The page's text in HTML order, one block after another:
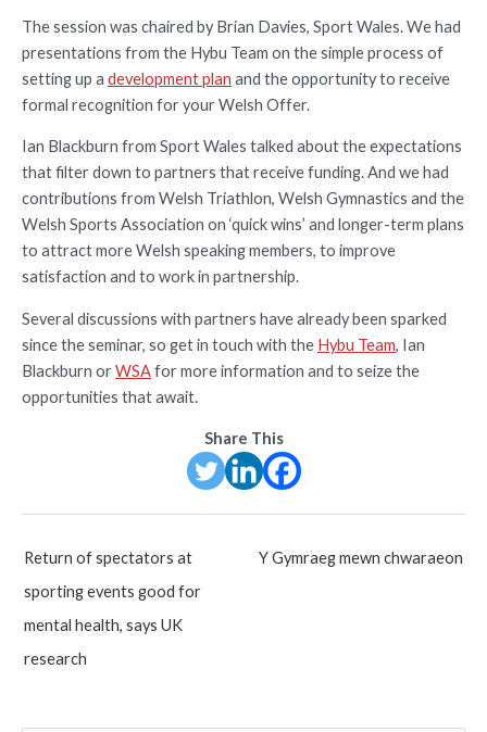
The session was chaired by Brian Davies, Sport Wales. We had
presentations from the Hybu Team on the simple process of
setting up a development plan and the opportunity to receive
formal recognition for your Welsh Offer.
Ian Blackburn from Sport Wales talked about the expectations
that filter down to partners that receive funding. And we had
contributions from Welsh Triathlon, Welsh Gymnastics and the
Welsh Sports Association on ‘quick wins’ and longer-term plans
to attract more Welsh speaking members, to improve
satisfaction and to work in partnership.
Several discussions with partners have already been sparked
since the seminar, so get in touch with the Hybu Team, Ian
Blackburn orWSAfor more information and to seize the
opportunities that await.
Share This
Post
Return of spectators at
sporting events good for
mental health, says UK
research
Y Gymraeg mewn chwaraeon